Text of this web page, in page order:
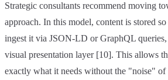
Strategic consultants recommend moving
approach. In this model, content is stored
ingest it via JSON-LD or GraphQL
visual presentation layer [10]. This allows
exactly what it needs without the "noise"